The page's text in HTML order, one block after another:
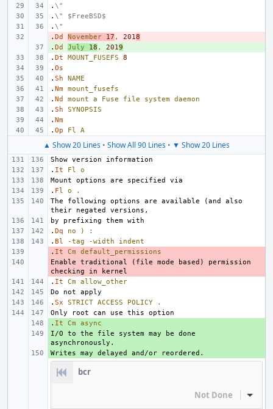
. \"
. \" $FreeBSD$
. \"
-
. Dd November 17 , 2018
+
. Dd July 18 , 2019
. Dt MOUNT_FUSEFS
8
. Os
. Sh
NAME
. Nm mount_fusefs
. Nd mount a Fuse file system
daemon
. Sh
SYNOPSIS
. Nm
. Op Fl A
▲ Show 20 Lines • Show All 90 Lines • ▼ Show 20 Lines
. It Fl
o
. Fl o
.
The following options are available (and also
. Dq no )
:
. Bl -tag -width
indent
-
. It Cm
default_permissions
-
Enable traditional (file mode based) permission
. It Cm
allow_other
. Sx STRICT ACCESS POLICY
.
+
. It Cm
async
+
I/O to the file system may be done
+
bcr
Not Done Inline